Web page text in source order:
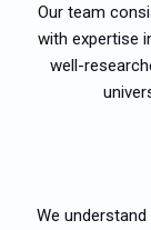
Our team
with expertise
well-
We